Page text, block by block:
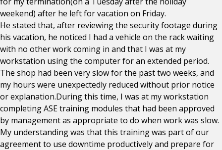
weekend) after he left for vacation on Friday.
He stated that, after reviewing the security footage during
his vacation, he noticed I had a vehicle on the rack waiting
with no other work coming in and that I was at my
workstation using the computer for an extended period.
The shop had been very slow for the past two weeks, and
my hours were unexpectedly reduced without prior notice
or explanation.During this time, I was at my workstation
completing ASE training modules that had been approved
by management as appropriate to do when work was slow.
My understanding was that this training was part of our
agreement to use downtime productively and prepare for